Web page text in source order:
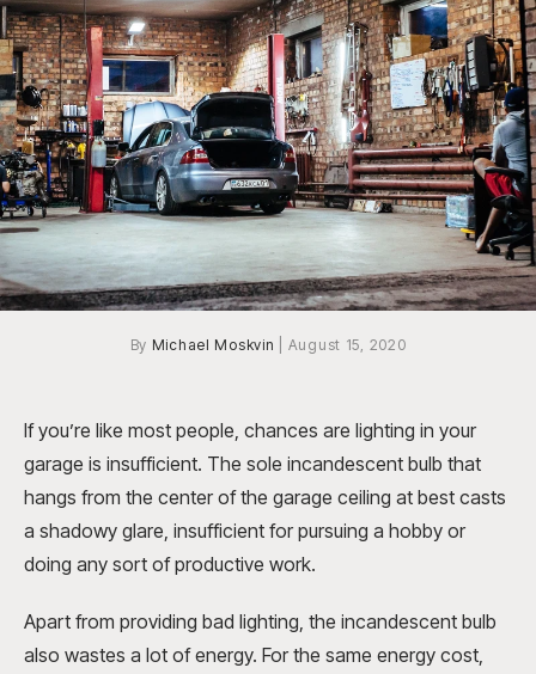
By Michael Moskvin August 15, 2020
If you’re like most people, chances are lighting in your
garage is insufficient. The sole incandescent bulb that
hangs from the center of the garage ceiling at best casts
a shadowy glare, insufficient for pursuing a hobby or
doing any sort of productive work.
Apart from providing bad lighting, the incandescent bulb
also wastes a lot of energy. For the same energy cost,